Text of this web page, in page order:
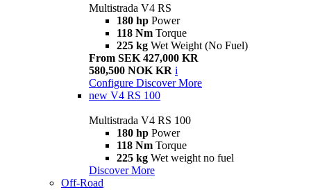
Multistrada V4 RS
180 hp Power
118 Nm Torque
225 kg Wet Weight (No Fuel)
From SEK 427,000 KR
580,500 NOK KR i
Configure Discover More
new V4 RS 100
Multistrada V4 RS 100
180 hp Power
118 Nm Torque
225 kg Wet weight no fuel
Discover More
Off-Road